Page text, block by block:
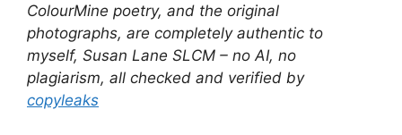
ColourMine poetry, and the original
photographs, are completely authentic to
myself, Susan Lane SLCM – no AI, no
plagiarism, all checked and verified by
copyleaks